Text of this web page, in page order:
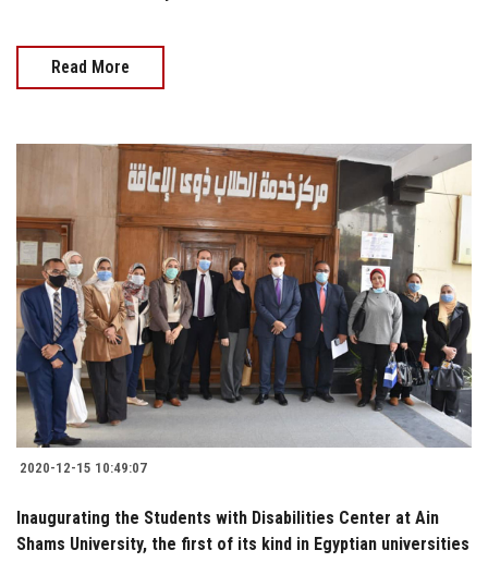
Read More
2020-12-15 10:49:07
Inaugurating the Students with Disabilities Center at Ain
Shams University, the first of its kind in Egyptian universities